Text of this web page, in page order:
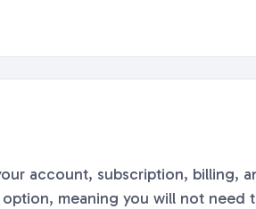
account, subscription, billing,
meaning you will not